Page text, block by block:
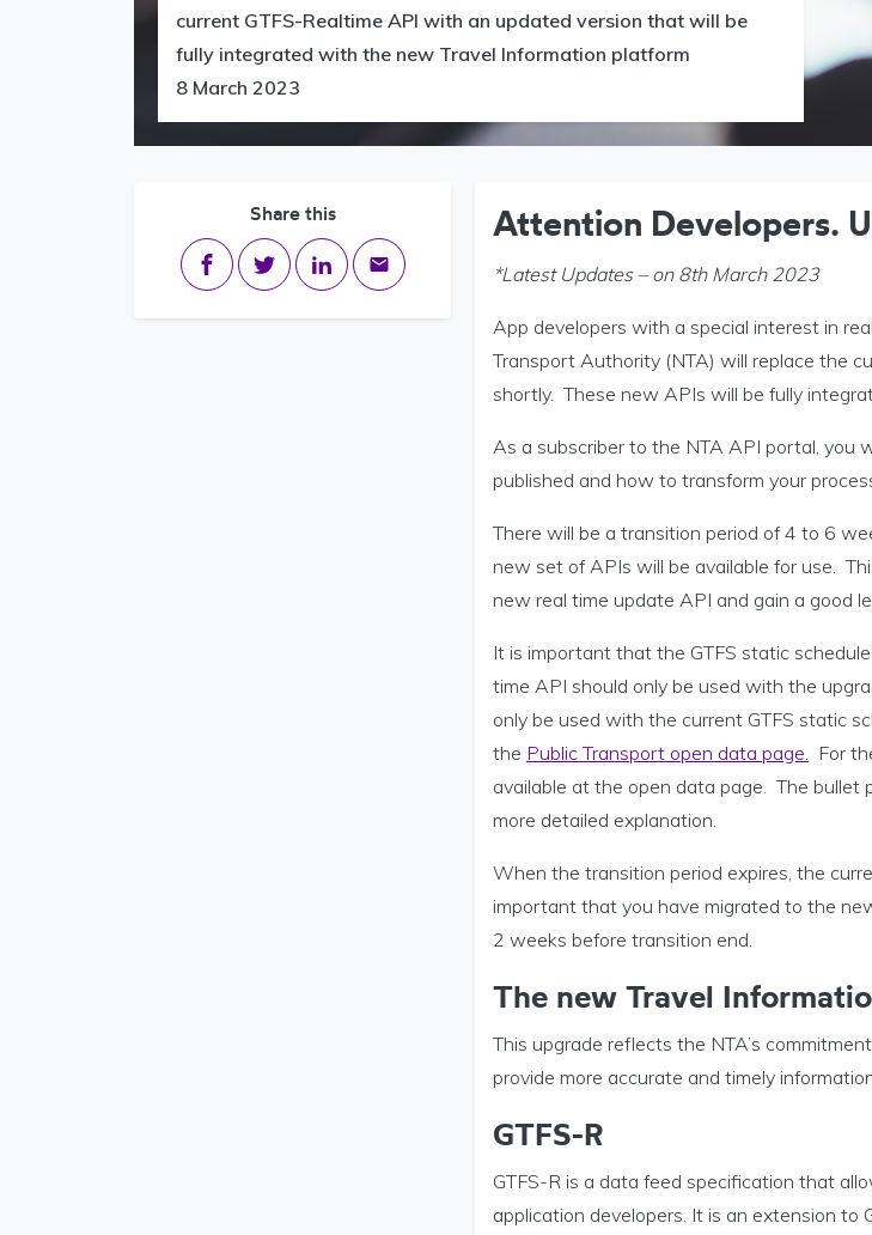
current GTFS-Realtime API with an updated version that will be
fully integrated with the new Travel Information platform
8 March 2023
Share this
Share on Facebook
Share on Twitter
Share on LinkedIn
Share via email
Attention Developers.
*Latest Updates – on 8th March 2023
App developers with a special interest in
Transport Authority (NTA) will replace the
shortly. These new APIs will be fully
As a subscriber to the NTA API portal, you
published and how to transform your
There will be a transition period of 4 to 6
new set of APIs will be available for use.
new real time update API and gain a good
It is important that the GTFS static
time API should only be used with the
only be used with the current GTFS static
the Public Transport open data page. For
available at the open data page. The bullet
more detailed explanation.
When the transition period expires, the
important that you have migrated to the
2 weeks before transition end.
The new Travel
This upgrade reflects the NTA’s
provide more accurate and timely
GTFS-R
GTFS-R is a data feed specification that
application developers. It is an extension to